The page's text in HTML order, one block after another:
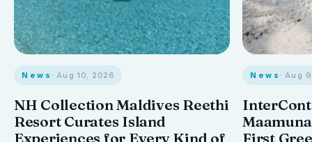
News · Aug 10, 2026
NH Collection Maldives Reethi
Resort Curates Island
Experiences for Every Kind of
News · Aug
First